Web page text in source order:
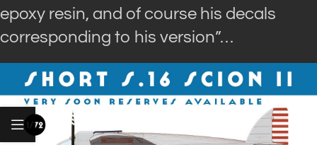
epoxy resin, and of course his decals
corresponding to his version”…